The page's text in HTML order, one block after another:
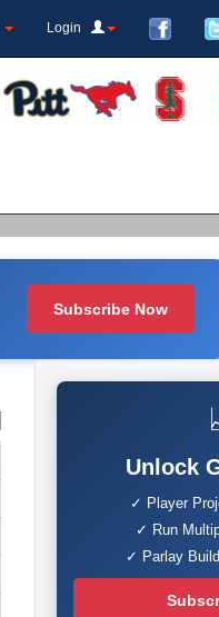
Login
Subscribe Now
Unlock
✓ Player
✓ Run
✓ Parlay